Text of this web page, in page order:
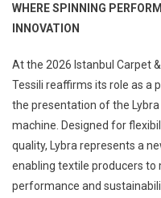
WHERESPINNING
INNOVATION
At the 2026 Istanbul Carpet
Tessili reaffirms its role as a
the presentation of the
machine. Designed for
quality, Lybra represents a
enabling textile producers
performance and